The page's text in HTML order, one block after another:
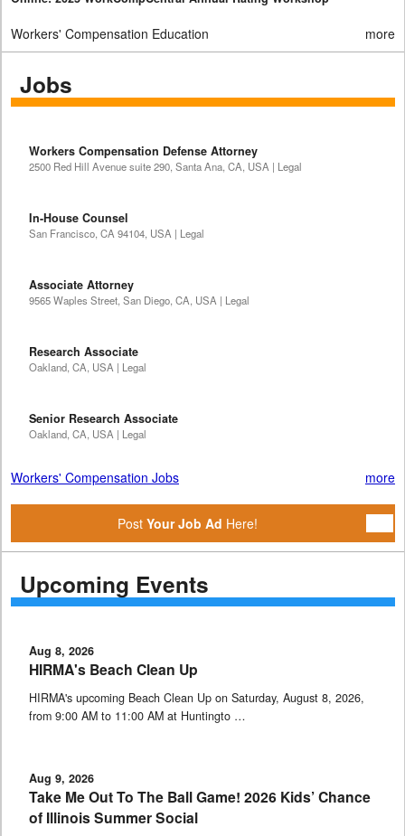
Workers' Compensation Education more
Jobs
Workers Compensation Defense Attorney
2500 Red Hill Avenue suite 290, Santa Ana, CA, USA | Legal
In-House Counsel
San Francisco, CA 94104, USA | Legal
Associate Attorney
9565 Waples Street, San Diego, CA, USA | Legal
Research Associate
Oakland, CA, USA | Legal
Senior Research Associate
Oakland, CA, USA | Legal
Workers' Compensation Jobs more
Post Your Job Ad Here!
Upcoming Events
Aug 8, 2026
HIRMA's Beach Clean Up
HIRMA's upcoming Beach Clean Up on Saturday, August 8, 2026,
from 9:00 AM to 11:00 AM at Huntingto …
Aug 9, 2026
Take Me Out To The Ball Game! 2026 Kids’ Chance
of Illinois Summer Social